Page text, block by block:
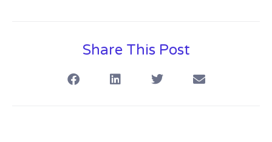
Share This Post